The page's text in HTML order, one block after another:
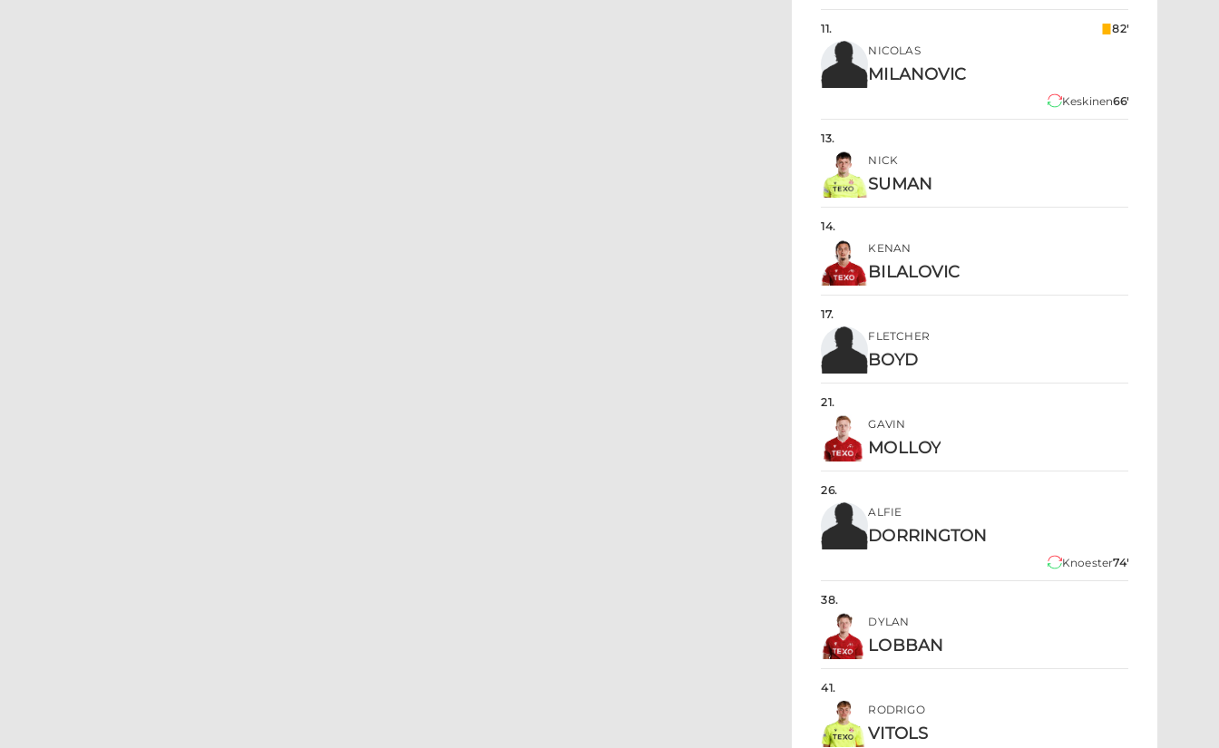
11.
82'
NICOLAS
MILANOVIC
Keskinen66'
13.
NICK
SUMAN
14.
KENAN
BILALOVIC
17.
FLETCHER
BOYD
21.
GAVIN
MOLLOY
26.
ALFIE
DORRINGTON
Knoester74'
38.
DYLAN
LOBBAN
41.
RODRIGO
VITOLS